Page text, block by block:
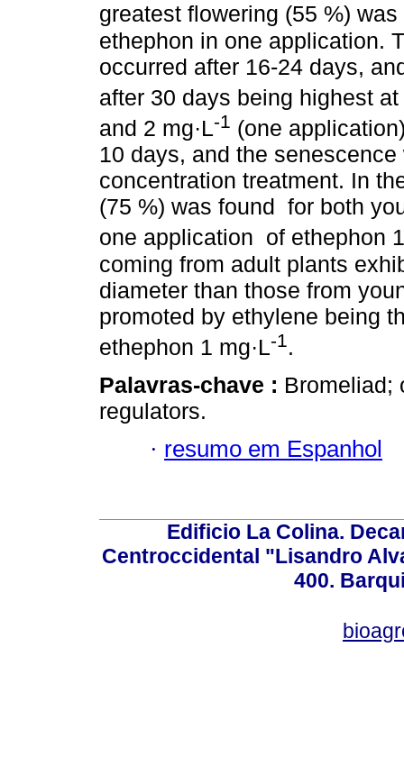
greatest flowering (55 %)
ethephon in one application.
occurred after 16-24 days,
after 30 days being highest at
and 2 mg·L-1 (one
10 days, and the
concentration treatment. In
(75 %) was found for both
one application of ethephon
coming from adult plants
diameter than those from
promoted by ethylene being
ethephon 1 mg·L-1 .
Palavras-chave : Bromeliad;
regulators.
· resumo em Espanhol
Edificio La Colina.
Centroccidental "Lisandro
400.